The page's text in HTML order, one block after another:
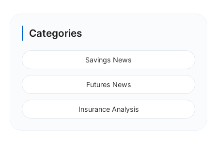
Categories
Savings News
Futures News
Insurance Analysis